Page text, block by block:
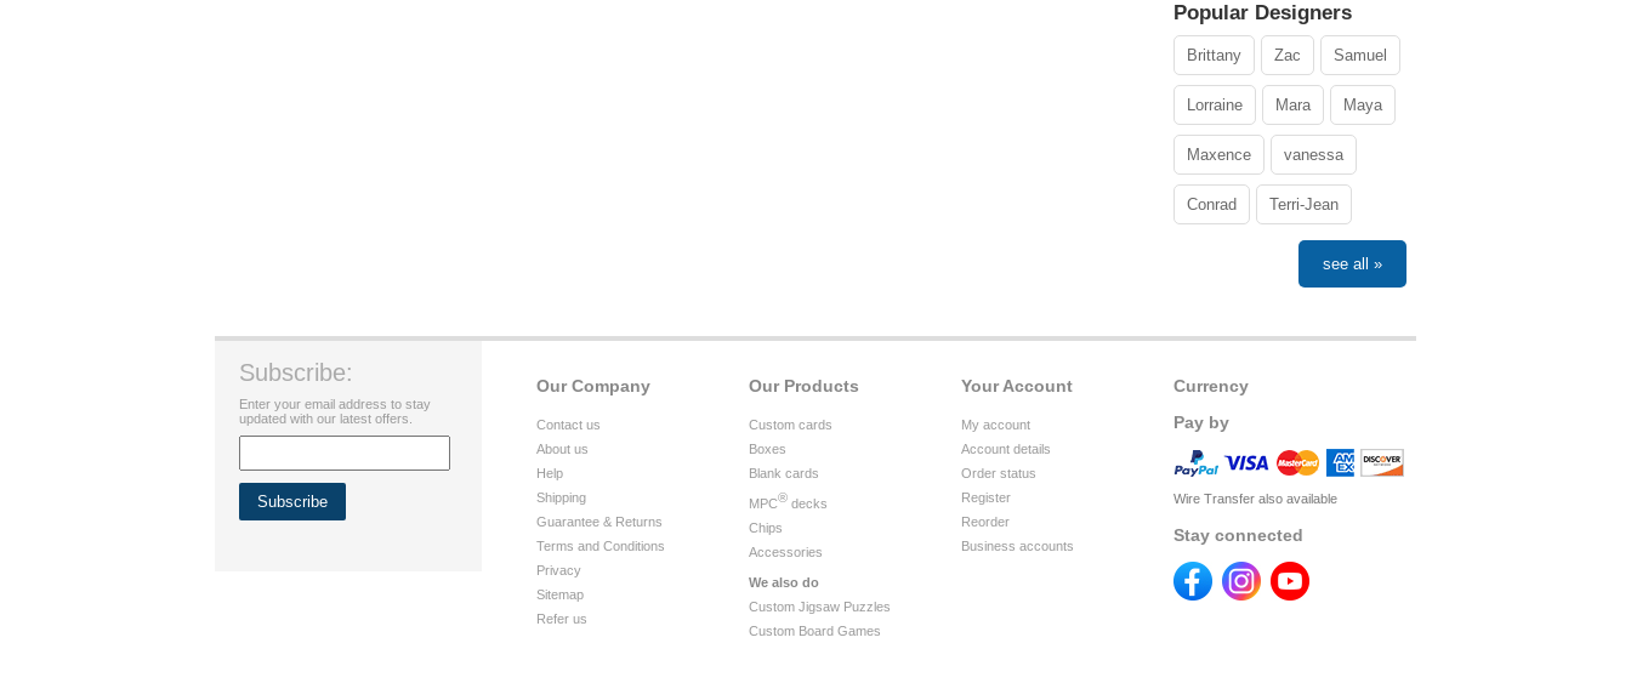
Popular Designers
Brittany Zac Samuel
Lorraine Mara Maya
Maxence vanessa
Conrad Terri-Jean
see all »
Currency
Pay by
Wire Transfer also available
Stay connected
Your Account
My account
Account details
Order status
Register
Reorder
Business accounts
Our Products
Custom cards
Boxes
Blank cards
MPC® decks
Chips
Accessories
We also do
Custom Jigsaw Puzzles
Custom Board Games
Our Company
Contact us
About us
Help
Shipping
Guarantee & Returns
Terms and Conditions
Privacy
Sitemap
Refer us
Subscribe:
Enter your email address to stay
updated with our latest offers.